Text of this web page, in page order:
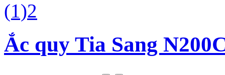
Ắc quy Tia Sang